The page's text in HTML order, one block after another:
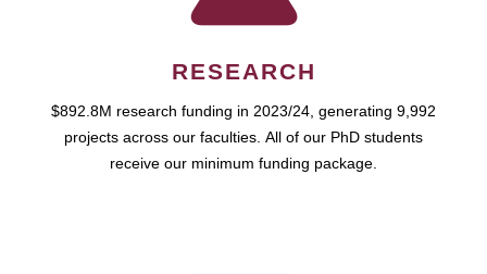
RESEARCH
$892.8M research funding in 2023/24, generating 9,992
projects across our faculties. All of our PhD students
receive our minimum funding package.